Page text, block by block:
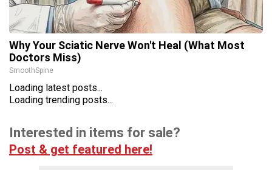
Why Your Sciatic Nerve Won't Heal (What Most
Doctors Miss)
SmoothSpine
Loading latest posts...
Loading trending posts...
Interested in items for sale?
Post & get featured here!